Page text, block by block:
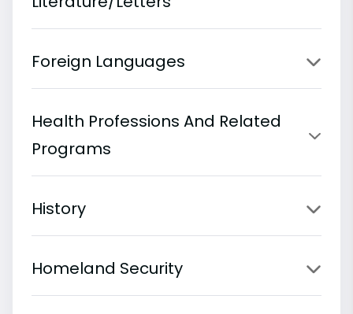
Foreign Languages
Health Professions And Related
Programs
History
Homeland Security